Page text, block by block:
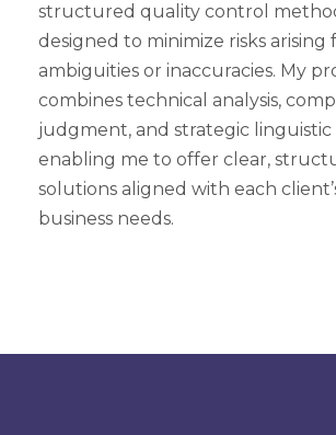
structured quality control
designed to minimize risks arising
ambiguities or inaccuracies. My
combines technical analysis,
judgment, and strategic linguistic
enabling me to offer clear,
solutions aligned with each
business needs.